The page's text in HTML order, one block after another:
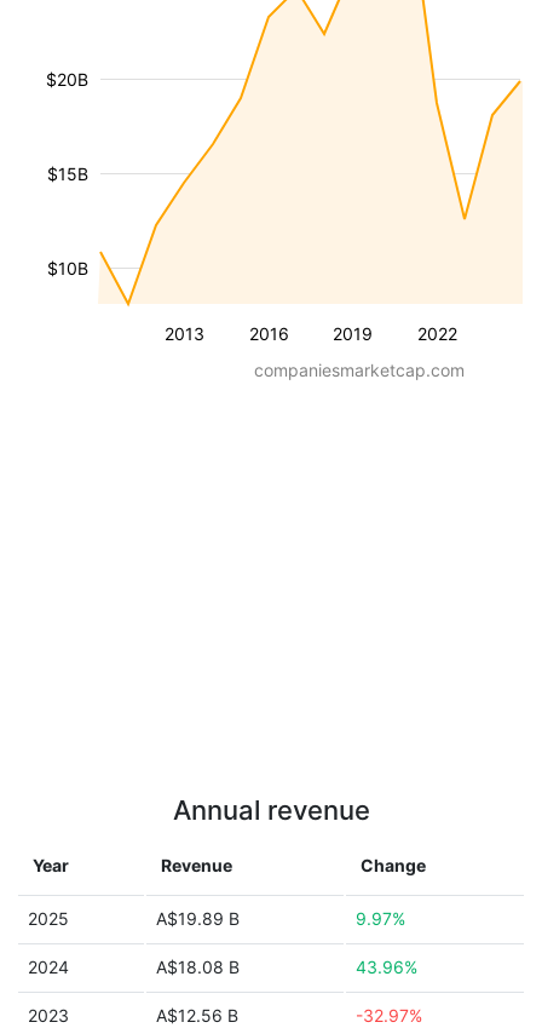
2013 2016 2019 2022
$10B
$15B
$20B
companiesmarketcap.com
Annual revenue
Year Revenue Change
2025 A$19.89 B 9.97%
2024 A$18.08 B 43.96%
2023 A$12.56 B -32.97%